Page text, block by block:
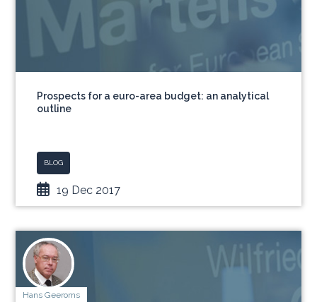
Prospects for a euro-area budget: an analytical
outline
BLOG
19 Dec 2017
Hans Geeroms